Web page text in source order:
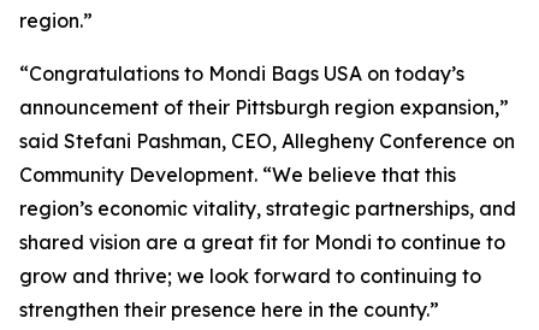
region.”
“Congratulations to Mondi Bags USA on today’s
announcement of their Pittsburgh region expansion,”
said Stefani Pashman, CEO, Allegheny Conference on
Community Development. “We believe that this
region’s economic vitality, strategic partnerships, and
shared vision are a great fit for Mondi to continue to
grow and thrive; we look forward to continuing to
strengthen their presence here in the county.”